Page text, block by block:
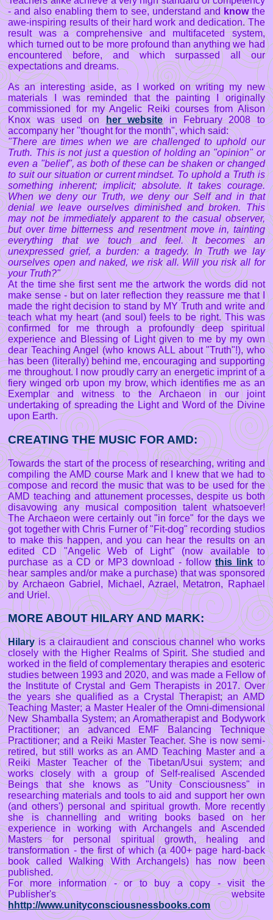
- and also enabling them to see, understand andknowthe
awe-inspiring results of their hard work and dedication. The
result was a comprehensive and multifaceted system,
which turned out to be more profound than anything we had
encountered before, and which surpassed all our
expectations and dreams.
As an interesting aside, as I worked on writing my new
materials I was reminded that the painting I originally
commissioned for my Angelic Reiki courses from Alison
Knox was used onher websitein February 2008 to
accompany her "thought for the month", which said:
"There are times when we are challenged to uphold our
Truth. This is not just a question of holding an "opinion" or
even a "belief", as both of these can be shaken or changed
to suit our situation or current mindset. To uphold a Truth is
something inherent; implicit; absolute. It takes courage.
When we deny our Truth, we deny our Self and in that
denial we leave ourselves diminished and broken. This
may not be immediately apparent to the casual observer,
but over time bitterness and resentment move in, tainting
everything that we touch and feel. It becomes an
unexpressed grief, a burden: a tragedy. In Truth we lay
ourselves open and naked, we risk all. Will you risk all for
your Truth?"
At the time she first sent me the artwork the words did not
make sense - but on later reflection they reassure me that I
made the right decision to stand by MY Truth and write and
teach what my heart (and soul) feels to be right. This was
confirmed for me through a profoundly deep spiritual
experience and Blessing of Light given to me by my own
dear Teaching Angel (who knows ALL about "Truth"!), who
has been (literally) behind me, encouraging and supporting
me throughout. I now proudly carry an energetic imprint of a
fiery winged orb upon my brow, which identifies me as an
Exemplar and witness to the Archaeon in our joint
undertaking of spreading the Light and Word of the Divine
upon Earth.
CREATING THE MUSIC FOR AMD:
Towards the start of the process of researching, writing and
compiling the AMD course Mark and I knew that we had to
compose and record the music that was to be used for the
AMD teaching and attunement processes, despite us both
disavowing any musical composition talent whatsoever!
The Archaeon were certainly out "in force" for the days we
got together with Chris Furner of "Fit-dog" recording studios
to make this happen, and you can hear the results on an
edited CD "Angelic Web of Light" (now available to
purchase as a CD or MP3 download - followthis linkto
hear samples and/or make a purchase) that was sponsored
by Archaeon Gabriel, Michael, Azrael, Metatron, Raphael
and Uriel.
MORE ABOUT HILARY AND MARK:
Hilaryis a clairaudient and conscious channel who works
closely with the Higher Realms of Spirit. She studied and
worked in the field of complementary therapies and esoteric
studies between 1993 and 2020, and was made a Fellow of
the Institute of Crystal and Gem Therapists in 2017. Over
the years she qualified as a Crystal Therapist; an AMD
Teaching Master; a Master Healer of the Omni-dimensional
New Shamballa System; an Aromatherapist and Bodywork
Practitioner; an advanced EMF Balancing Technique
Practitioner; and a Reiki Master Teacher. She is now semi-
retired, but still works as an AMD Teaching Master and a
Reiki Master Teacher of the Tibetan/Usui system; and
works closely with a group of Self-realised Ascended
Beings that she knows as "Unity Consciousness" in
researching materials and tools to aid and support her own
(and others') personal and spiritual growth. More recently
she is channelling and writing books based on her
experience in working with Archangels and Ascended
Masters for personal spiritual growth, healing and
transformation - the first of which (a 400+ page hard-back
book called Walking With Archangels) has now been
published.
For more information - or to buy a copy - visit the
Publisher's website
hhttp://www.unityconsciousnessbooks.com